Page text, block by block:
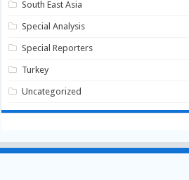
South East Asia
Special Analysis
Special Reporters
Turkey
Uncategorized